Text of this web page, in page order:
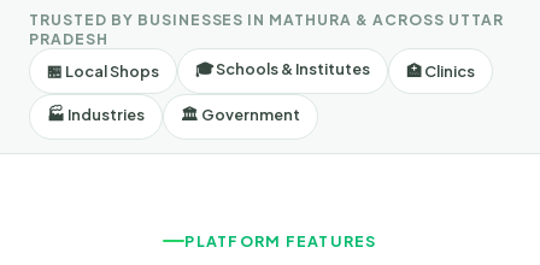
TRUSTED BY BUSINESSES IN MATHURA & ACROSS UTTAR
PRADESH
🏪 Local Shops
🎓 Schools & Institutes 🏥 Clinics
🏭 Industries 🏛️ Government
PLATFORM FEATURES